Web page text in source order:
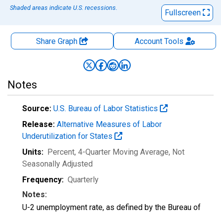
Shaded areas indicate U.S. recessions.
Fullscreen
Share Graph AccountTools
Notes
Source: U.S. Bureau of Labor Statistics
Release: Alternative Measures of Labor
Underutilization for States
Units: Percent, 4-Quarter Moving Average, Not
Seasonally Adjusted
Frequency: Quarterly
Notes:
U-2 unemployment rate, as defined by the Bureau of